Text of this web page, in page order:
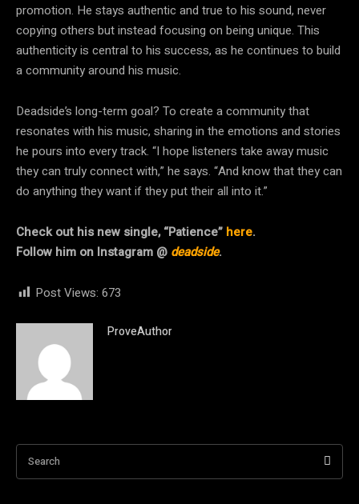
promotion. He stays authentic and true to his sound, never
copying others but instead focusing on being unique. This
authenticity is central to his success, as he continues to build
a community around his music.
Deadside’s long-term goal? To create a community that
resonates with his music, sharing in the emotions and stories
he pours into every track. “I hope listeners take away music
they can truly connect with,” he says. “And know that they can
do anything they want if they put their all into it.”
Check out his new single, “Patience” here.
Follow him on Instagram @ deadside.
Post Views: 673
ProveAuthor
Search